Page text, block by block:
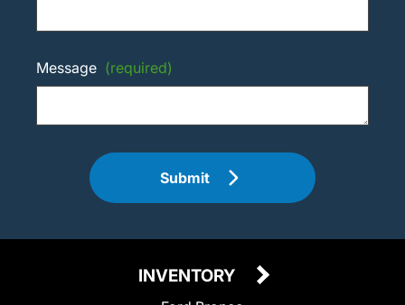
Message (required)
Submit
INVENTORY